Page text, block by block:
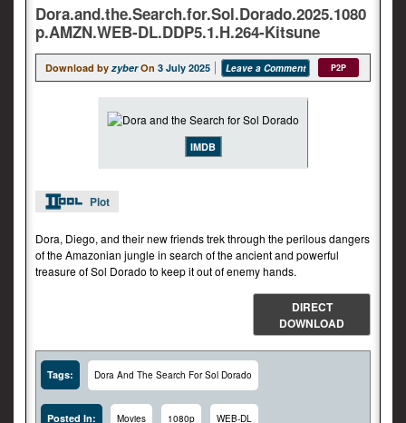
Dora.and.the.Search.for.Sol.Dorado.2025.1080
p.AMZN.WEB-DL.DDP5.1.H.264-Kitsune
Download by zyber On 3 July 2025 Leave a Comment P2P
IMDB
Plot
Dora, Diego, and their new friends trek through the perilous dangers
of the Amazonian jungle in search of the ancient and powerful
treasure of Sol Dorado to keep it out of enemy hands.
DIRECT
DOWNLOAD
Tags: Dora And The Search For Sol Dorado
Posted In: Movies 1080p WEB-DL